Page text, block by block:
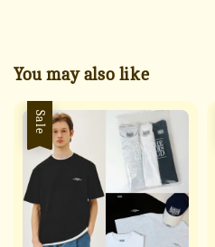
You may also like
Sale